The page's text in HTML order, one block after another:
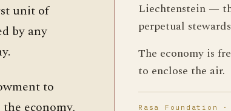
unit of
by any
to
economy,
Liechtenstein —
perpetual
The economy is
to enclose the air.
Rasa Foundation